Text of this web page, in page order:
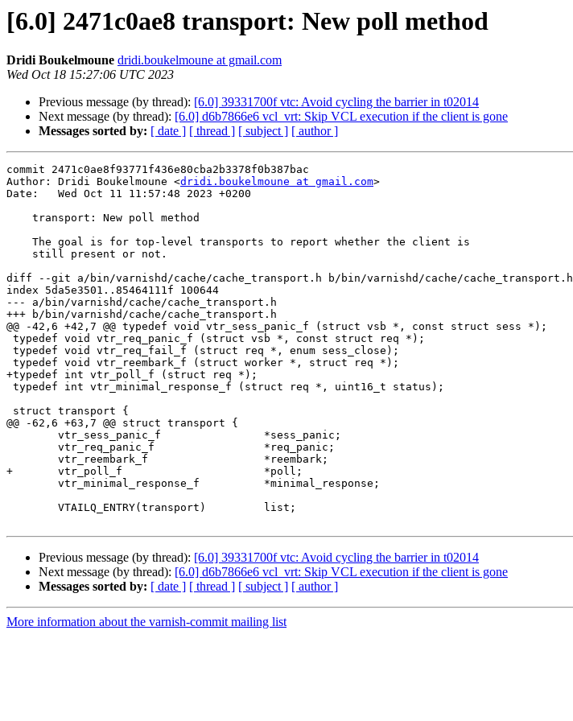
[6.0] 2471c0ae8 transport: New poll method
Dridi Boukelmoune dridi.boukelmoune at gmail.com
Wed Oct 18 15:27:06 UTC 2023
Previous message (by thread): [6.0] 39331700f vtc: Avoid cycling the barrier in t02014
Next message (by thread): [6.0] d6b7866e6 vcl_vrt: Skip VCL execution if the client is gone
Messages sorted by: [ date ] [ thread ] [ subject ] [ author ]
commit 2471c0ae8f93771f436e80cba2b3378f0b387bac
Author: Dridi Boukelmoune <dridi.boukelmoune at gmail.com>
Date:   Wed Oct 11 11:57:48 2023 +0200
diff --git a/bin/varnishd/cache/cache_transport.h b/bin/varnishd/cache/cache_transport.h
index 5da5e3501..85464111f 100644
--- a/bin/varnishd/cache/cache_transport.h
+++ b/bin/varnishd/cache/cache_transport.h
@@ -42,6 +42,7 @@ typedef void vtr_sess_panic_f (struct vsb *, const struct sess *);
+typedef int vtr_poll_f (struct req *);
@@ -62,6 +63,7 @@ struct transport {
+	vtr_poll_f			*poll;
Previous message (by thread): [6.0] 39331700f vtc: Avoid cycling the barrier in t02014
Next message (by thread): [6.0] d6b7866e6 vcl_vrt: Skip VCL execution if the client is gone
Messages sorted by: [ date ] [ thread ] [ subject ] [ author ]
More information about the varnish-commit mailing list